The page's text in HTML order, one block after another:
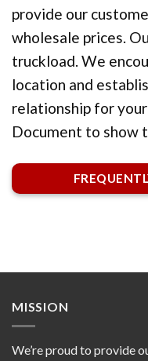
provide our
wholesale prices.
truckload. We
location and
relationship for
Document to show
MISSION
We’re proud to provide